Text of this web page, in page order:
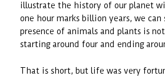
illustrate the history of our planet
one hour marks billion years, we can
presence of animals and plants is
starting around four and ending
That is short, but life was very